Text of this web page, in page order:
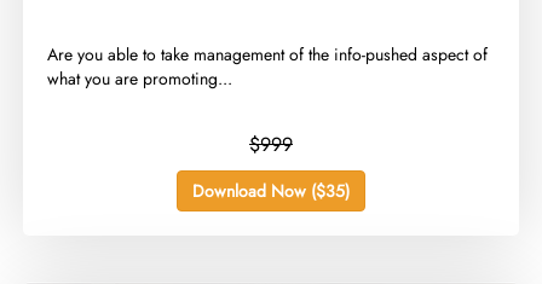
​Are you able to take management of the info-pushed aspect of
what you are promoting...
$999
Download Now ($35)